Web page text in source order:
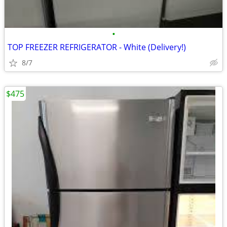
•
TOP FREEZER REFRIGERATOR - White (Delivery!)
8/7
$475